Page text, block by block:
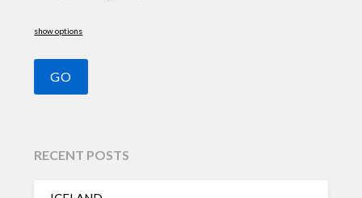
show options
RECENT POSTS